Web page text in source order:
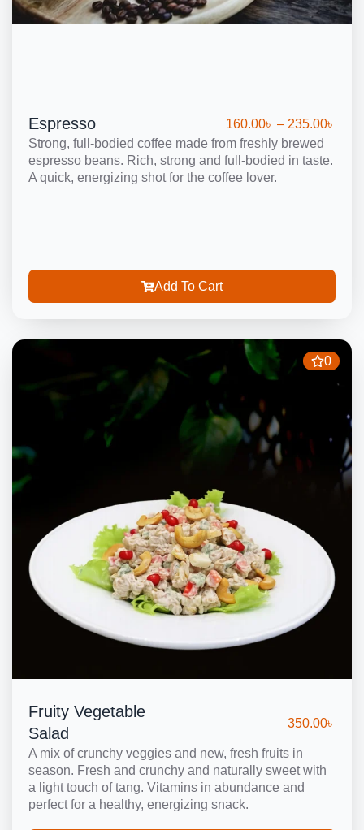
Espresso 160.00৳ – 235.00৳
Strong, full-bodied coffee made from freshly brewed
espresso beans. Rich, strong and full-bodied in taste.
A quick, energizing shot for the coffee lover.
Add To Cart
0
Fruity Vegetable
Salad
350.00৳
A mix of crunchy veggies and new, fresh fruits in
season. Fresh and crunchy and naturally sweet with
a light touch of tang. Vitamins in abundance and
perfect for a healthy, energizing snack.